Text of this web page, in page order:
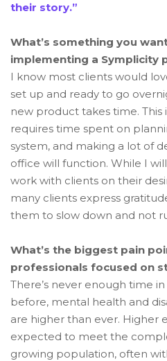
their story.”
What’s something you
implementing a Symplicity
I know most clients would
set up and ready to go
new product takes time.
requires time spent on
system, and making a lot of
office will function. While I
work with clients on their
many clients express
them to slow down and not
What’s the biggest pain
professionals focused on
There’s never enough time
before, mental health and
are higher than ever. Higher
expected to meet the
growing population, often